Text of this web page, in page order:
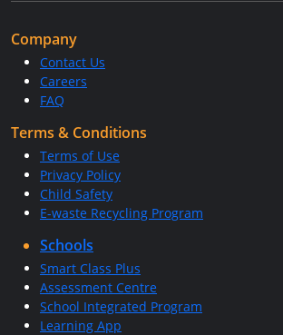
Company
Contact Us
Careers
FAQ
Terms & Conditions
Terms of Use
Privacy Policy
Child Safety
E-waste Recycling Program
Schools
Smart Class Plus
Assessment Centre
School Integrated Program
Learning App